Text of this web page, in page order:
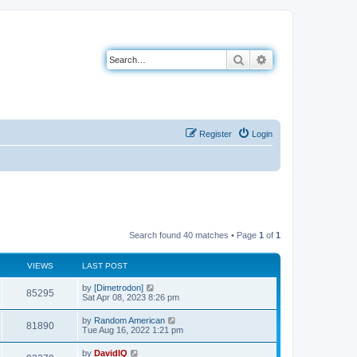
Search
Login
Register
Search found 40 matches • Page 1 of 1
VIEWS LAST POST
85295V
i
w
L
a
t
p
o
s
t
by [Dimetrodon]
Sat Apr 08, 2023 8:26 pm
81890V
i
L
a
t
by Random American
Tue Aug 16, 2022 1:21 pm
L
by DavidIQ